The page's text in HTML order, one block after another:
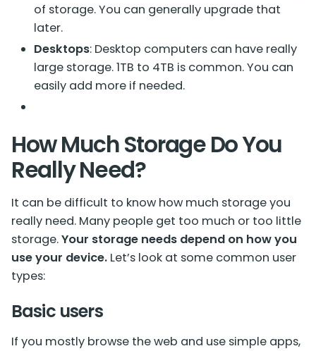
of storage. You can generally upgrade that
later.
Desktops: Desktop computers can have really
large storage. 1TB to 4TB is common. You can
easily add more if needed.
How Much Storage Do You
Really Need?
It can be difficult to know how much storage you
really need. Many people get too much or too little
storage.Your storage needs depend on how you
use your device. Let’s look at some common user
types:
Basic users
If you mostly browse the web and use simple apps,